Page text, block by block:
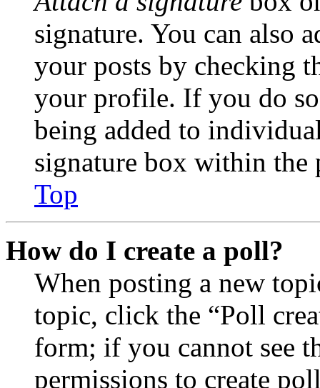
signature. You can also
your posts by checking
your profile. If you do
being added to
signature box within the
Top
How do I create a poll?
When posting a new
topic, click the “Poll
form; if you cannot see
permissions to create